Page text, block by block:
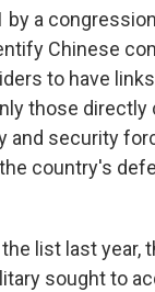
by a
Chinese
to have
those directly
and security
country's
list last year,
sought to